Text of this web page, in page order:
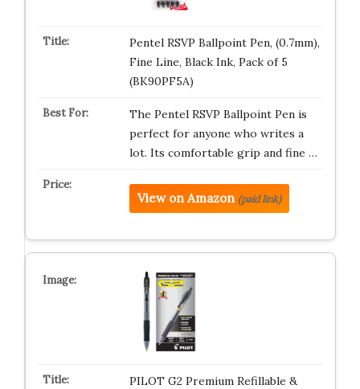
Pentel RSVP Ballpoint Pen, (0.7mm),
Fine Line, Black Ink, Pack of 5
(BK90PF5A)
The Pentel RSVP Ballpoint Pen is
perfect for anyone who writes a
lot. Its comfortable grip and fine …
View on Amazon (paid link)
PILOT G2 Premium Refillable &